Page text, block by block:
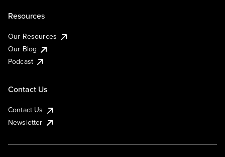
Resources
Our Resources
Our Blog
Podcast
Contact Us
Contact Us
Newsletter